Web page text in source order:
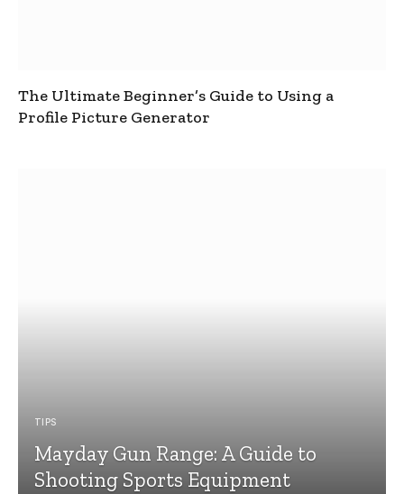
The Ultimate Beginner’s Guide to Using a
Profile Picture Generator
TIPS
Mayday Gun Range: A Guide to
Shooting Sports Equipment